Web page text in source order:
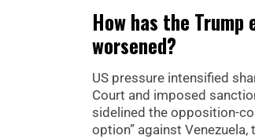
How has the
worsened?
US pressure intensified
Court and imposed
sidelined the opposition-
option” against